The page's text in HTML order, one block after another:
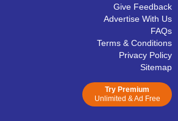
Give Feedback
Advertise With Us
FAQs
Terms & Conditions
Privacy Policy
Sitemap
Try Premium
Unlimited & Ad Free